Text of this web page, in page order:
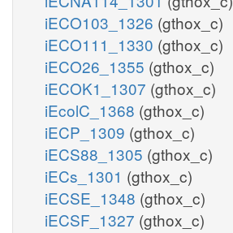
iECO103_1326 (gthox_c)
iECO111_1330 (gthox_c)
iECO26_1355 (gthox_c)
iECOK1_1307 (gthox_c)
iEcolC_1368 (gthox_c)
iECP_1309 (gthox_c)
iECS88_1305 (gthox_c)
iECs_1301 (gthox_c)
iECSE_1348 (gthox_c)
iECSF_1327 (gthox_c)